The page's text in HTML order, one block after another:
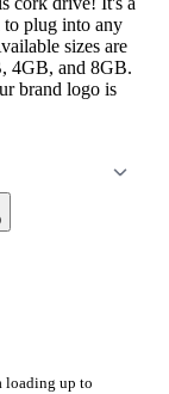
plug into any
sizes are
4GB, and 8GB.
brand logo is
loading up to